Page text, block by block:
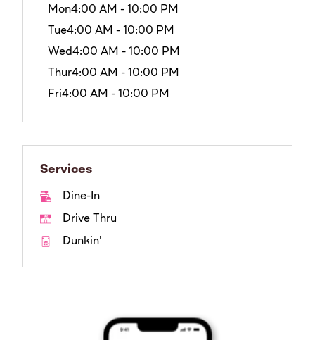
Mon4:00 AM - 10:00 PM
Tue4:00 AM - 10:00 PM
Wed4:00 AM - 10:00 PM
Thur4:00 AM - 10:00 PM
Fri4:00 AM - 10:00 PM
Services
Dine-In
Drive Thru
Dunkin'